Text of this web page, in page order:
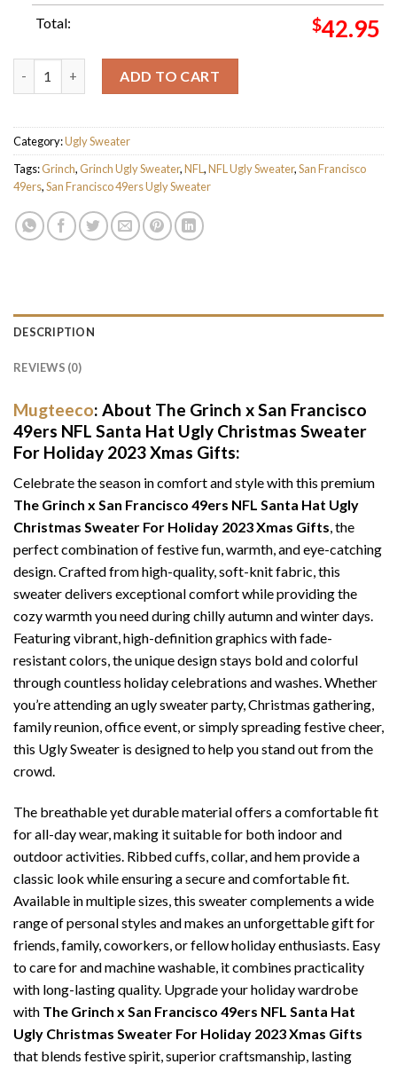
Total: $42.95
ADD TO CART
Category:Ugly Sweater
Tags:Grinch,Grinch Ugly Sweater,NFL ,NFL Ugly Sweater,San Francisco
49ers,San Francisco 49ers Ugly Sweater
DESCRIPTION
REVIEWS (0)
Mugteeco: About The Grinch x San Francisco
49ers NFL Santa Hat Ugly Christmas Sweater
For Holiday 2023 Xmas Gifts:
Celebrate the season in comfort and style with this premium
The Grinch x San Francisco 49ers NFL Santa Hat Ugly
Christmas Sweater For Holiday 2023 Xmas Gifts, the
perfect combination of festive fun, warmth, and eye-catching
design. Crafted from high-quality, soft-knit fabric, this
sweater delivers exceptional comfort while providing the
cozy warmth you need during chilly autumn and winter days.
Featuring vibrant, high-definition graphics with fade-
resistant colors, the unique design stays bold and colorful
through countless holiday celebrations and washes. Whether
you’re attending an ugly sweater party, Christmas gathering,
family reunion, office event, or simply spreading festive cheer,
this Ugly Sweater is designed to help you stand out from the
crowd.
The breathable yet durable material offers a comfortable fit
for all-day wear, making it suitable for both indoor and
outdoor activities. Ribbed cuffs, collar, and hem provide a
classic look while ensuring a secure and comfortable fit.
Available in multiple sizes, this sweater complements a wide
range of personal styles and makes an unforgettable gift for
friends, family, coworkers, or fellow holiday enthusiasts. Easy
to care for and machine washable, it combines practicality
with long-lasting quality. Upgrade your holiday wardrobe
with The Grinch x San Francisco 49ers NFL Santa Hat
Ugly Christmas Sweater For Holiday 2023 Xmas Gifts
that blends festive spirit, superior craftsmanship, lasting